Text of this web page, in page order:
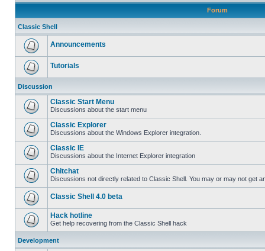
Forum
Classic Shell
Announcements
Tutorials
Discussion
Classic Start Menu
Discussions about the start menu
Classic Explorer
Discussions about the Windows Explorer integration.
Classic IE
Discussions about the Internet Explorer integration
Chitchat
Discussions not directly related to Classic Shell. You may or may not get
Classic Shell 4.0 beta
Hack hotline
Get help recovering from the Classic Shell hack
Development